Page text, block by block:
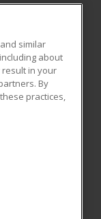
All rights
reproduced or
prior written
Policy
similar
about
result in your
By
practices,